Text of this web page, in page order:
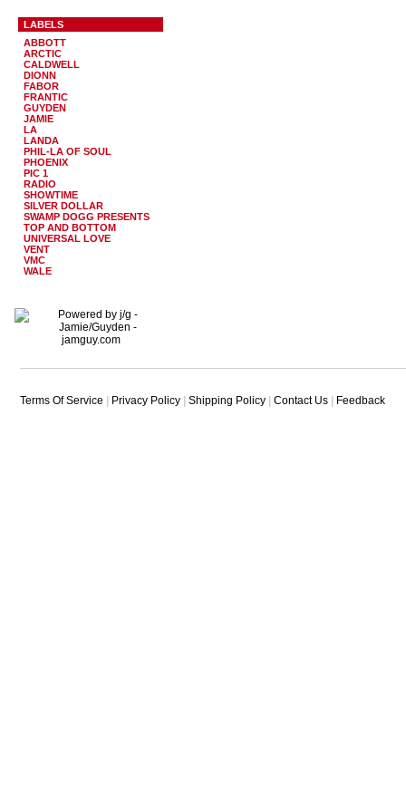
LABELS
ABBOTT
ARCTIC
CALDWELL
DIONN
FABOR
FRANTIC
GUYDEN
JAMIE
LA
LANDA
PHIL-LA OF SOUL
PHOENIX
PIC 1
RADIO
SHOWTIME
SILVER DOLLAR
SWAMP DOGG PRESENTS
TOP AND BOTTOM
UNIVERSAL LOVE
VENT
VMC
WALE
Terms Of Service Privacy Policy Shipping Policy Contact Us Feedback